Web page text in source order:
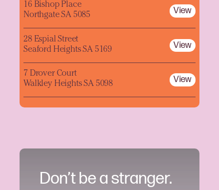
Don’t be a stranger.
16 Bishop Place
Northgate SA 5085
View
28 Espial Street
Seaford Heights SA 5169
View
7 Drover Court
Walkley Heights SA 5098
View